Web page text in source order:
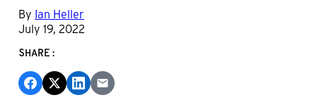
By Ian Heller
July 19, 2022
SHARE: